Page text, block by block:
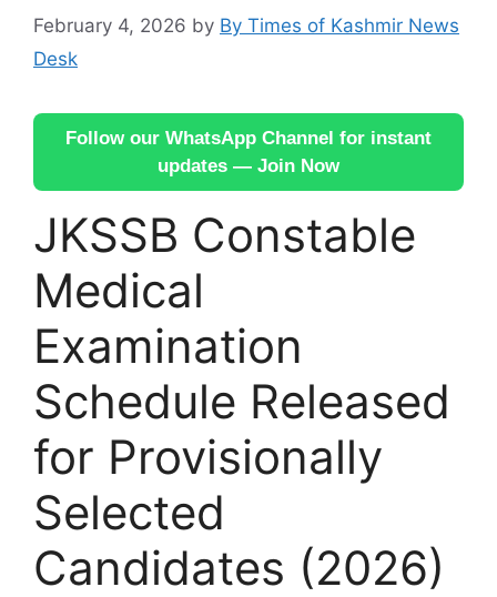
February 4, 2026 by By Times of Kashmir News
Desk
Follow our WhatsApp Channel for instant
updates — Join Now
JKSSB Constable
Medical
Examination
Schedule Released
for Provisionally
Selected
Candidates (2026)